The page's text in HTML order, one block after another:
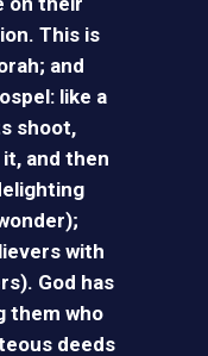
This is
and
like a
shoot,
and then
with
God has
them who
deeds